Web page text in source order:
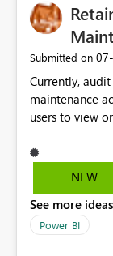
Submitted on
Currently,
maintenance
users to view
gap in
perform long-
capability to
across
NEW
See more
Power BI